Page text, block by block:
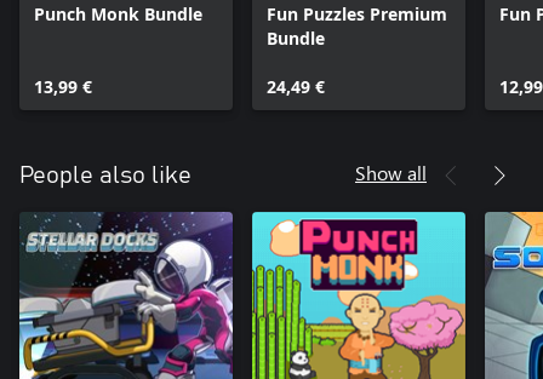
Punch Monk Bundle
13,99 €
Fun Puzzles Premium
Bundle
24,49 €
Fun
People also like Show all